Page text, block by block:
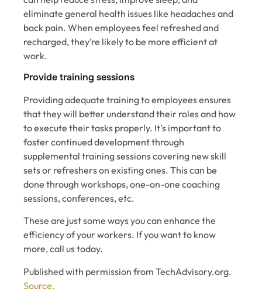
eliminate general health issues like headaches and
back pain. When employees feel refreshed and
recharged, they’re likely to be more efficient at
work.
Provide training sessions
Providing adequate training to employees ensures
that ‌they will better understand their roles and how
to execute their tasks properly. It’s important to
foster continued development through
supplemental training sessions covering new skill
sets or refreshers on existing ones. This can be
done through workshops, one-on-one coaching
sessions, conferences, etc.
These are just some ways you can enhance the
efficiency of your workers. If you want to know
more, call us today.
Published with permission from TechAdvisory.org.
Source.